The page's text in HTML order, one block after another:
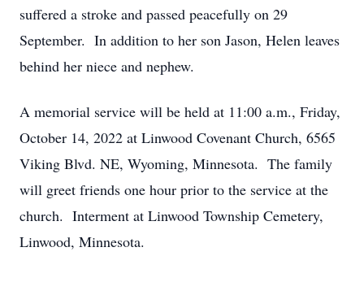
suffered a stroke and passed peacefully on 29
September. In addition to her son Jason, Helen leaves
behind her niece and nephew.
A memorial service will be held at 11:00 a.m., Friday,
October 14, 2022 at Linwood Covenant Church, 6565
Viking Blvd. NE, Wyoming, Minnesota. The family
will greet friends one hour prior to the service at the
church. Interment at Linwood Township Cemetery,
Linwood, Minnesota.